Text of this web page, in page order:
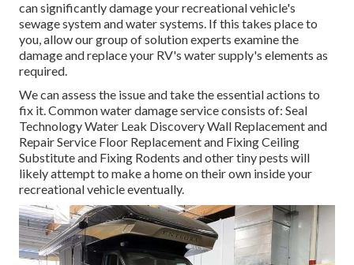
can significantly damage your recreational vehicle's
sewage system and water systems. If this takes place to
you, allow our group of solution experts examine the
damage and replace your RV's water supply's elements as
required.
We can assess the issue and take the essential actions to
fix it. Common water damage service consists of: Seal
Technology Water Leak Discovery Wall Replacement and
Repair Service Floor Replacement and Fixing Ceiling
Substitute and Fixing Rodents and other tiny pests will
likely attempt to make a home on their own inside your
recreational vehicle eventually.